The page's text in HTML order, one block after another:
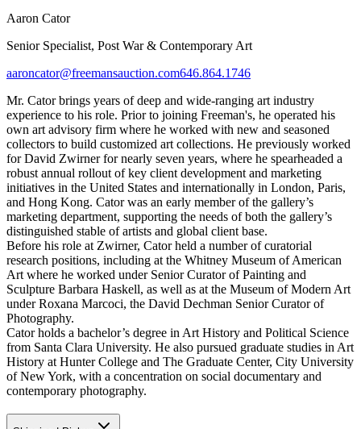
Aaron Cator
Senior Specialist, Post War & Contemporary Art
aaroncator@freemansauction.com646.864.1746
Mr. Cator brings years of deep and wide-ranging art industry
experience to his role. Prior to joining Freeman's, he operated his
own art advisory firm where he worked with new and seasoned
collectors to build customized art collections. He previously worked
for David Zwirner for nearly seven years, where he spearheaded a
robust annual rollout of key client development and marketing
initiatives in the United States and internationally in London, Paris,
and Hong Kong. Cator was an early member of the gallery’s
marketing department, supporting the needs of both the gallery’s
distinguished stable of artists and global client base.
Before his role at Zwirner, Cator held a number of curatorial
research positions, including at the Whitney Museum of American
Art where he worked under Senior Curator of Painting and
Sculpture Barbara Haskell, as well as at the Museum of Modern Art
under Roxana Marcoci, the David Dechman Senior Curator of
Photography.
Cator holds a bachelor’s degree in Art History and Political Science
from Santa Clara University. He also pursued graduate studies in Art
History at Hunter College and The Graduate Center, City University
of New York, with a concentration on social documentary and
contemporary photography.